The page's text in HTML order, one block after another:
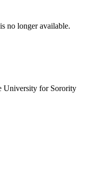
no longer available.
University for Sorority